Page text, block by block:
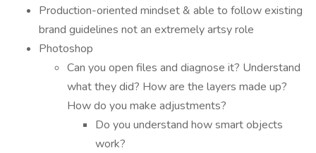
Production-oriented mindset & able to follow existing
brand guidelines not an extremely artsy role
Photoshop
Can you open files and diagnose it? Understand
what they did? How are the layers made up?
How do you make adjustments?
Do you understand how smart objects
work?